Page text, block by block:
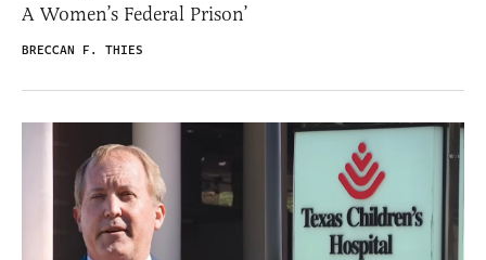
A Women’s Federal Prison’
BRECCAN F. THIES